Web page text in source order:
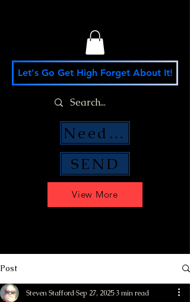
View More
Let's Go Get High Forget About It!
SEND
Need Money Help?
Post
Steven StaffordSep 27, 2025 3 min read